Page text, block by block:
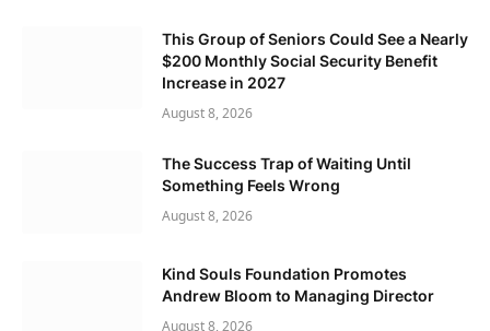
This Group of Seniors Could See a Nearly
$200 Monthly Social Security Benefit
Increase in 2027
August 8, 2026
The Success Trap of Waiting Until
Something Feels Wrong
August 8, 2026
Kind Souls Foundation Promotes
Andrew Bloom to Managing Director
August 8, 2026